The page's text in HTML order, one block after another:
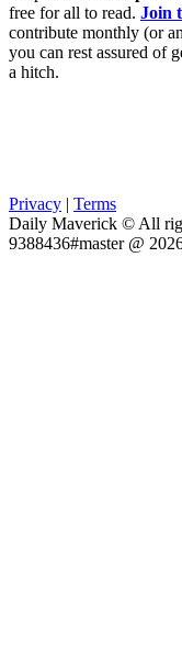
free for all to read. Join
contribute monthly (or
you can rest assured of
a hitch.
Privacy | Terms
Daily Maverick © All
9388436#master @